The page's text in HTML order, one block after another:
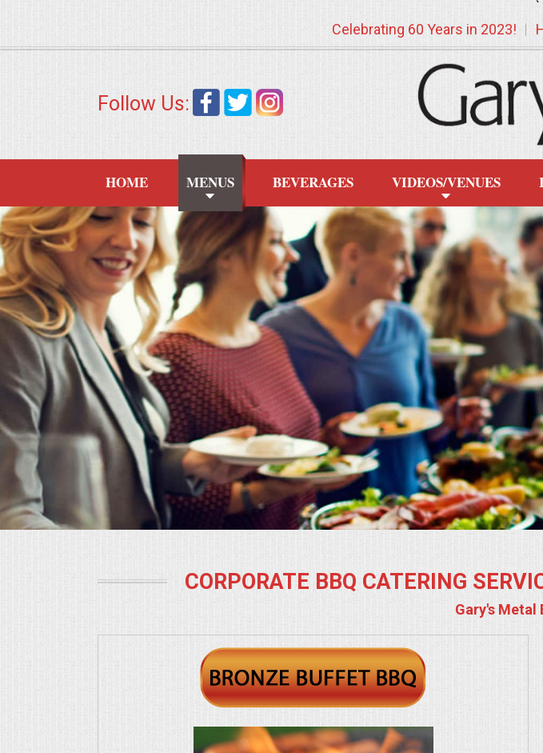
`
FOOD STATIONS
BRUNCH
SUMMER WEDDING BBQS
BUFFETS
SUMMER ENTERTAINING
CORPORATE
BREAKFAST
ELEGANT BRUNCH
Celebrating 60 Years in 2023!
Follow Us:
HOME MENUS BEVERAGES VIDEOS/VENUES
CORPORATE BBQ CATERING
Gary's Metal